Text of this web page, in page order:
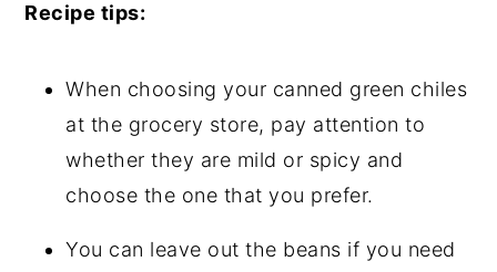
Recipe tips:
When choosing your canned green chiles
at the grocery store, pay attention to
whether they are mild or spicy and
choose the one that you prefer.
You can leave out the beans if you need